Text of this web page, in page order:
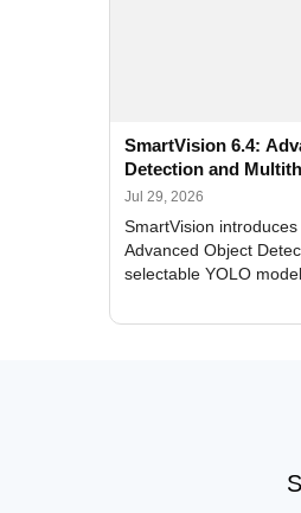
SmartVision 6.4:
Detection and
Processing
Jul 29, 2026
SmartVision
Advanced Object
selectable YOLO
and license plate